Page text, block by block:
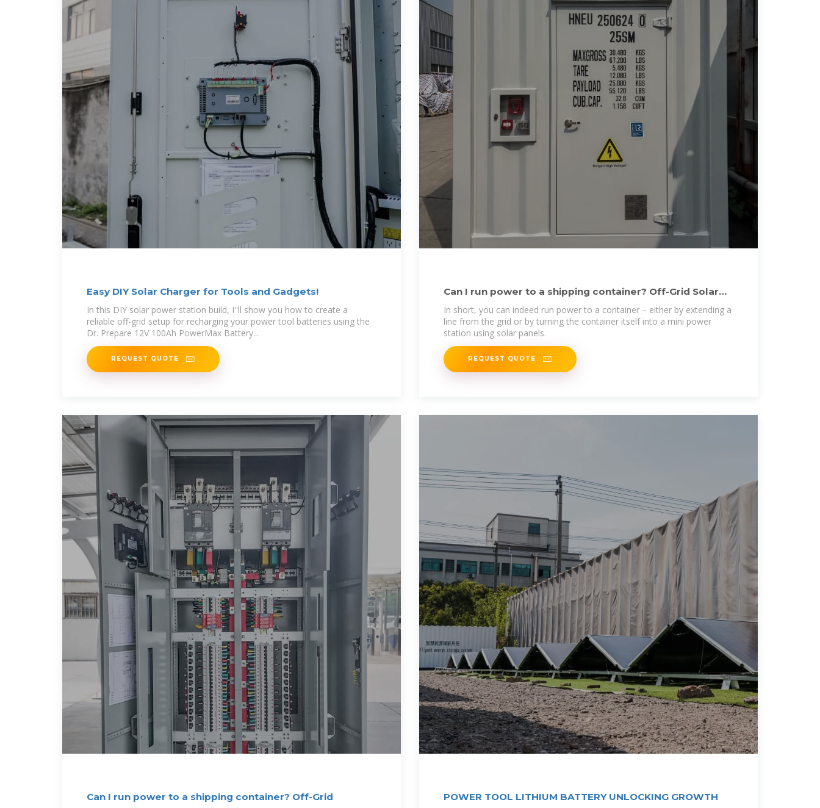
Easy DIY Solar Charger for Tools and Gadgets!
In this DIY solar power station build, I''ll show you how to create a
reliable off-grid setup for recharging your power tool batteries using the
Dr. Prepare 12V 100Ah PowerMax Battery...
REQUEST QUOTE
Can I run power to a shipping container? Off-Grid Solar
Solutions
In short, you can indeed run power to a container – either by extending a
line from the grid or by turning the container itself into a mini power
station using solar panels.
REQUEST QUOTE
Can I run power to a shipping container? Off-Grid POWER TOOL LITHIUM BATTERY UNLOCKING GROWTH